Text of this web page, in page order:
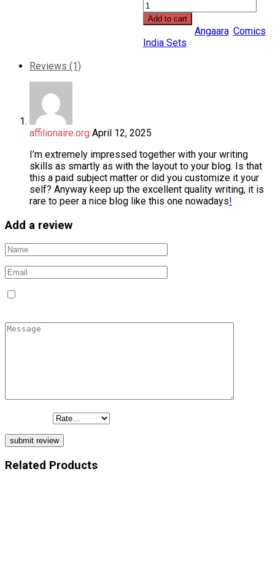
Add to cart
Angaara, Comics
India Sets
Reviews (1)
affilionaire.org April 12, 2025
I’m extremely impressed together with your writing
skills as smartly as with the layout to your blog. Is that
this a paid subject matter or did you customize it your
self? Anyway keep up the excellent quality writing, it is
rare to peer a nice blog like this one nowadays!
Add a review
Related Products